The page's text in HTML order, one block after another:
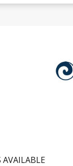
AVAILABLE